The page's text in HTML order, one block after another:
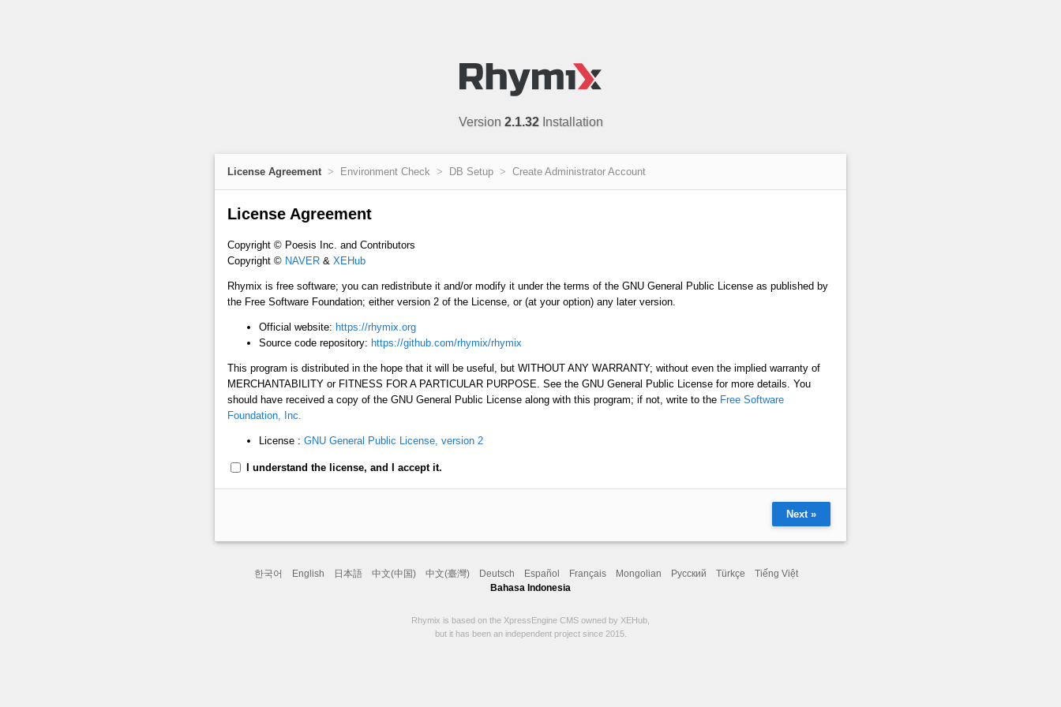
Version 2.1.32Installation
License Agreement Environment Check DB Setup Create Administrator Account
License Agreement
Copyright © Poesis Inc. and Contributors
Copyright © NAVER & XEHub
Rhymix is free software; you can redistribute it and/or modify it under the terms of the GNU General Public License as published by
the Free Software Foundation; either version 2 of the License, or (at your option) any later version.
Official website: https://rhymix.org
Source code repository: https://github.com/rhymix/rhymix
This program is distributed in the hope that it will be useful, but WITHOUT ANY WARRANTY; without even the implied warranty of
MERCHANTABILITY or FITNESS FOR A PARTICULAR PURPOSE. See the GNU General Public License for more details. You
should have received a copy of the GNU General Public License along with this program; if not, write to the Free Software
Foundation, Inc.
License : GNU General Public License, version 2
I understand the license, and I accept it.
Next »
한국어 English 日本語 中文(中国) 中文(臺灣) Deutsch Español Français Mongolian Русский Türkçe
Tiếng Việt
Bahasa Indonesia
Rhymix is based on the XpressEngine CMS owned by XEHub,
but it has been an independent project since 2015.